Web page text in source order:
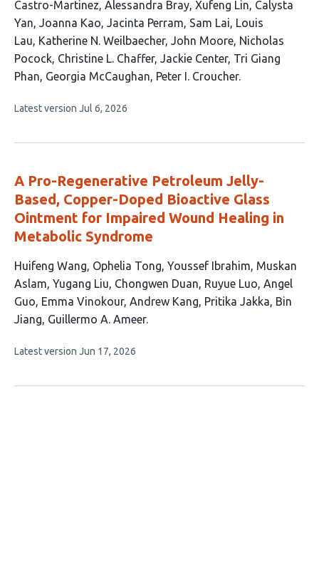
has
22
authors:
Castro-Martinez Alessandra Bray Xufeng Lin Calysta
Yan Joanna Kao Jacinta Perram Sam Lai Louis
Lau Katherine N. Weilbaecher John Moore Nicholas
Pocock Christine L. Chaffer Jackie Center Tri Giang
Phan Georgia McCaughan Peter I. Croucher
This
no
Latest version Jul 6, 2026
A Pro-Regenerative Petroleum Jelly-
Based, Copper-Doped Bioactive Glass
Ointment for Impaired Wound Healing in
Metabolic Syndrome
This
article
has
13
Huifeng Wang Ophelia Tong Youssef Ibrahim Muskan
Aslam Yugang Liu Chongwen Duan Ruyue Luo Angel
Guo Emma Vinokour Andrew Kang Pritika Jakka Bin
Jiang Guillermo A. Ameer
This
no
Latest version Jun 17, 2026